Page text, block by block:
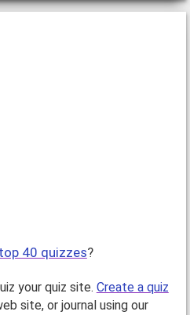
top 40 quizzes?
your quiz site. Create a quiz
site, or journal using our